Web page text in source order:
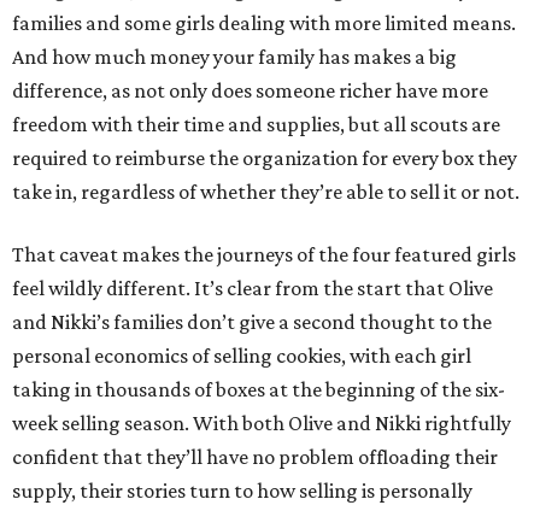
families and some girls dealing with more limited means.
And how much money your family has makes a big
difference, as not only does someone richer have more
freedom with their time and supplies, but all scouts are
required to reimburse the organization for every box they
take in, regardless of whether they’re able to sell it or not.
That caveat makes the journeys of the four featured girls
feel wildly different. It’s clear from the start that Olive
and Nikki’s families don’t give a second thought to the
personal economics of selling cookies, with each girl
taking in thousands of boxes at the beginning of the six-
week selling season. With both Olive and Nikki rightfully
confident that they’ll have no problem offloading their
supply, their stories turn to how selling is personally